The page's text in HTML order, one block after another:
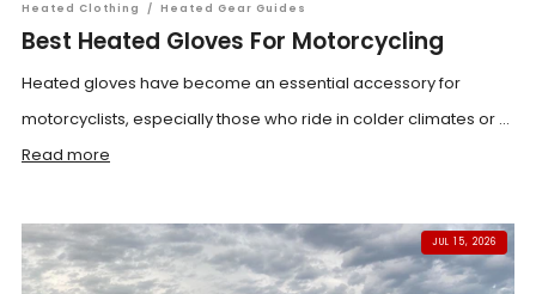
Heated Clothing / Heated Gear Guides
Best Heated Gloves For Motorcycling
Heated gloves have become an essential accessory for
motorcyclists, especially those who ride in colder climates or ...
Read more
JUL 15, 2026